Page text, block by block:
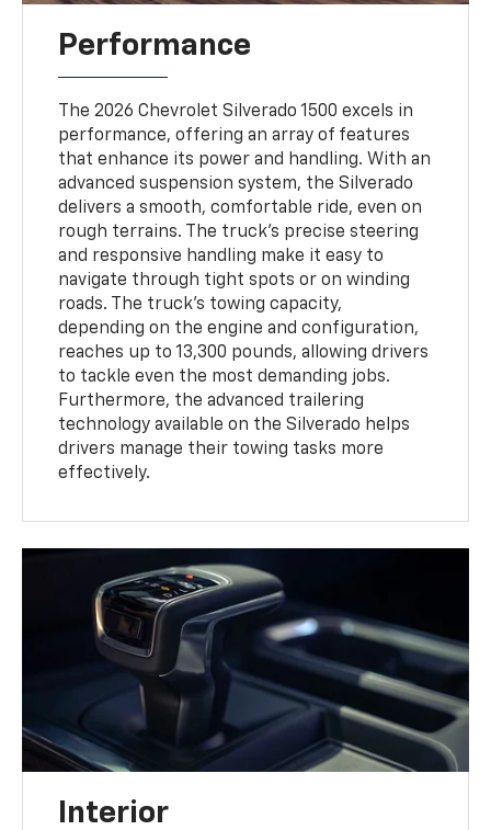
Performance
The 2026 Chevrolet Silverado 1500 excels in
performance, offering an array of features
that enhance its power and handling. With an
advanced suspension system, the Silverado
delivers a smooth, comfortable ride, even on
rough terrains. The truck's precise steering
and responsive handling make it easy to
navigate through tight spots or on winding
roads. The truck’s towing capacity,
depending on the engine and configuration,
reaches up to 13,300 pounds, allowing drivers
to tackle even the most demanding jobs.
Furthermore, the advanced trailering
technology available on the Silverado helps
drivers manage their towing tasks more
effectively.
Interior